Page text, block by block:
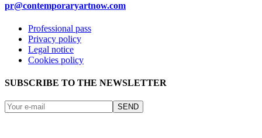
pr@contemporaryartnow.com
Professional pass
Privacy policy
Legal notice
Cookies policy
SUBSCRIBE TO THE NEWSLETTER
SEND